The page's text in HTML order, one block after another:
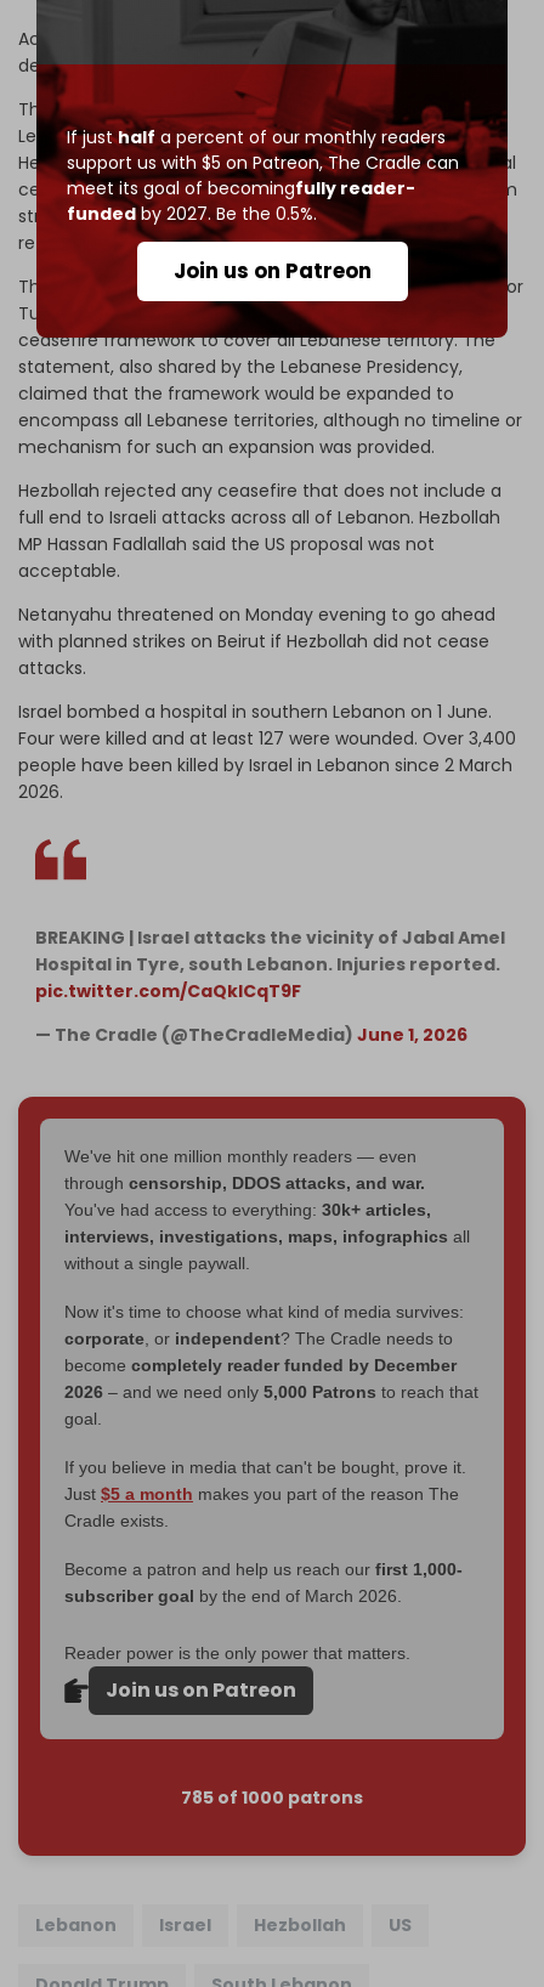
If justhalf a percent of our monthly readers
support us with $5 on Patreon,The Cradle can
meet its goal of becomingfully reader-
fundedby 2027. Be the 0.5%.
Join us on Patreon
According to Lebanese news station MTV, Beirut will
demand a full ceasefire during the talks.
The report contradicted an official statement from the
Lebanese embassy in Washington, which claimed
Hezbollah had agreed to a US proposal calling for a mutual
cessation of attacks, under which Israel would refrain from
strikes in the capital only, in exchange for Hezbollah
refraining from attacks on Israel.
The embassy added that direct negotiations scheduled for
Tuesday and Wednesday would seek to expand the
ceasefire framework to cover all Lebanese territory. The
statement, also shared by the Lebanese Presidency,
claimed that the framework would be expanded to
encompass all Lebanese territories, although no timeline or
mechanism for such an expansion was provided.
Hezbollah rejected any ceasefire that does not include a
full end to Israeli attacks across all of Lebanon. Hezbollah
MP Hassan Fadlallah said the US proposal was not
acceptable.
Netanyahu threatened on Monday evening to go ahead
with planned strikes on Beirut if Hezbollah did not cease
attacks.
Israel bombed a hospital in southern Lebanon on 1 June.
Four were killed and at least 127 were wounded. Over 3,400
people have been killed by Israel in Lebanon since 2 March
2026.
BREAKING | Israel attacks the vicinity of Jabal Amel
Hospital in Tyre, south Lebanon. Injuries reported.
pic.twitter.com/CaQklCqT9F
— The Cradle (@TheCradleMedia) June 1, 2026
We've hit one million monthly readers — even
through censorship, DDOS attacks, and war.
You've had access to everything: 30k+ articles,
interviews, investigations, maps, infographics all
without a single paywall.
Now it's time to choose what kind of media survives:
corporate , or independent? The Cradle needs to
become completely reader funded by December
2026 – and we need only 5,000 Patrons to reach that
goal.
If you believe in media that can't be bought, prove it.
Just $5 a month makes you part of the reason The
Cradle exists.
Become a patron and help us reach our first 1,000-
subscriber goal by the end of March 2026.
Reader power is the only power that matters.
Join us on Patreon
785 of 1000 patrons
Lebanon Israel Hezbollah US